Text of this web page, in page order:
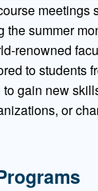
meetings
the summer
renowned
to students
gain new
or